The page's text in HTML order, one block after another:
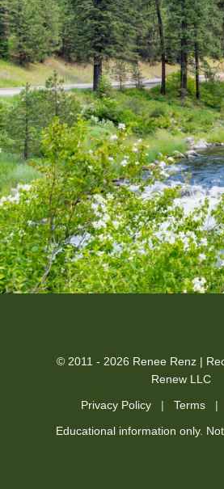
© 2011 - 2026 Renee Renz |
Renew LLC
Privacy Policy
| Terms |
Educational information only.